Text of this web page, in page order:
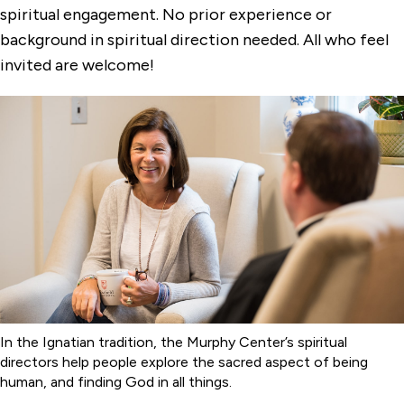
spiritual engagement. No prior experience or
background in spiritual direction needed. All who feel
invited are welcome!
In the Ignatian tradition, the Murphy Center’s spiritual
directors help people explore the sacred aspect of being
human, and finding God in all things.